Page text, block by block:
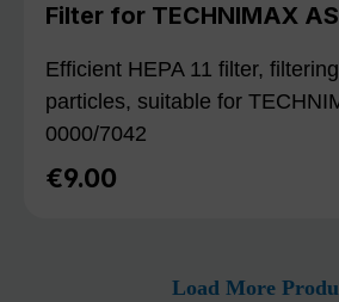
Filter for TECHNIMAX
Efficient HEPA 11 filter,
particles, suitable for
0000/7042
Regular price:
€9.00
Load More